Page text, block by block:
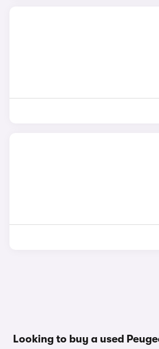
Looking to buy a used